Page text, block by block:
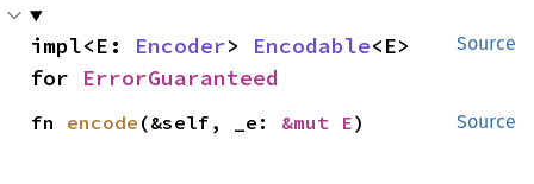
Source
impl<E: Encoder> Encodable<E>
for ErrorGuaranteed
Source
fn encode (&self, _e: &mut E)